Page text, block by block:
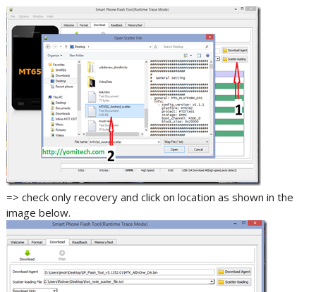
=> check only recovery and click on location as shown in the
image below.